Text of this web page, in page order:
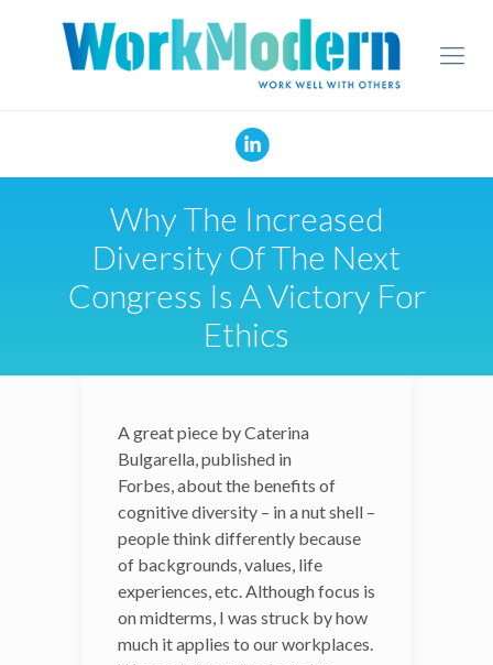
Why The Increased
Diversity Of The Next
Congress Is A Victory For
Ethics
A great piece byCaterina
Bulgarella, published in
Forbes,about the benefits
of cognitive diversity – in a
nut shell – people think
differently because of
backgrounds, values, life
experiences, etc. Although
focus is on midterms, I was
A great piece byCaterina
Bulgarella, published in
Forbes,about the benefits of
cognitive diversity – in a nut shell –
people think differently because
of backgrounds, values, life
experiences, etc. Although focus is
on midterms, I was struck by how
much it applies to our workplaces.